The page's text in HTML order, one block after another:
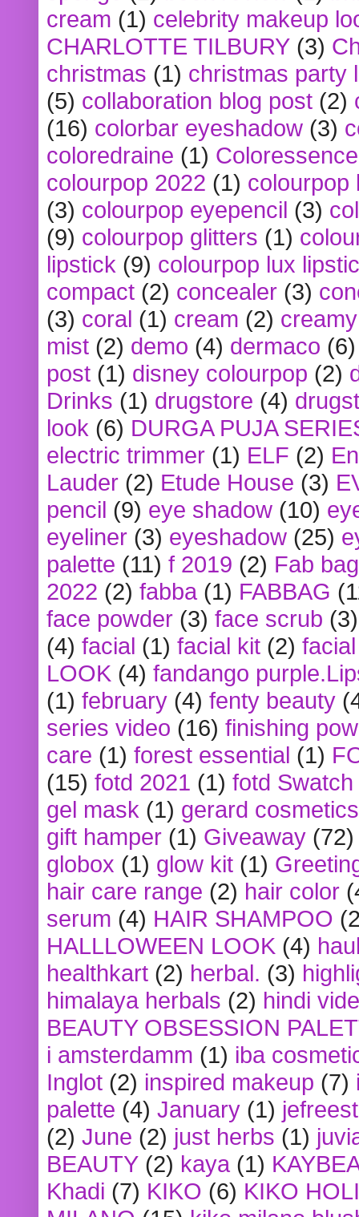
cream (1) celebrity makeup
CHARLOTTE TILBURY (3)
christmas (1) christmas party
(5) collaboration blog post (2)
(16) colorbar eyeshadow (3)
coloredraine (1) Coloressence
colourpop 2022 (1) colourpop
(3) colourpop eyepencil (3)
(9) colourpop glitters (1)
lipstick (9) colourpop lux
compact (2) concealer (3)
(3) coral (1) cream (2)
mist (2) demo (4) dermaco (6)
post (1) disney colourpop (2)
Drinks (1) drugstore (4)
look (6) DURGA PUJA
electric trimmer (1) ELF (2)
Lauder (2) Etude House (3)
pencil (9) eye shadow (10)
eyeliner (3) eyeshadow (25)
palette (11) f 2019 (2) Fab bag
2022 (2) fabba (1) FABBAG
face powder (3) face scrub (3)
(4) facial (1) facial kit (2)
LOOK (4) fandango
(1) february (4) fenty beauty
series video (16) finishing
care (1) forest essential (1)
(15) fotd 2021 (1) fotd
gel mask (1) gerard cosmetics
gift hamper (1) Giveaway (72)
globox (1) glow kit (1)
hair care range (2) hair color
serum (4) HAIR SHAMPOO
HALLLOWEEN LOOK (4)
healthkart (2) herbal. (3)
himalaya herbals (2) hindi
BEAUTY OBSESSION
i amsterdamm (1) iba
Inglot (2) inspired makeup (7)
palette (4) January (1)
(2) June (2) just herbs (1)
BEAUTY (2) kaya (1)
Khadi (7) KIKO (6) KIKO